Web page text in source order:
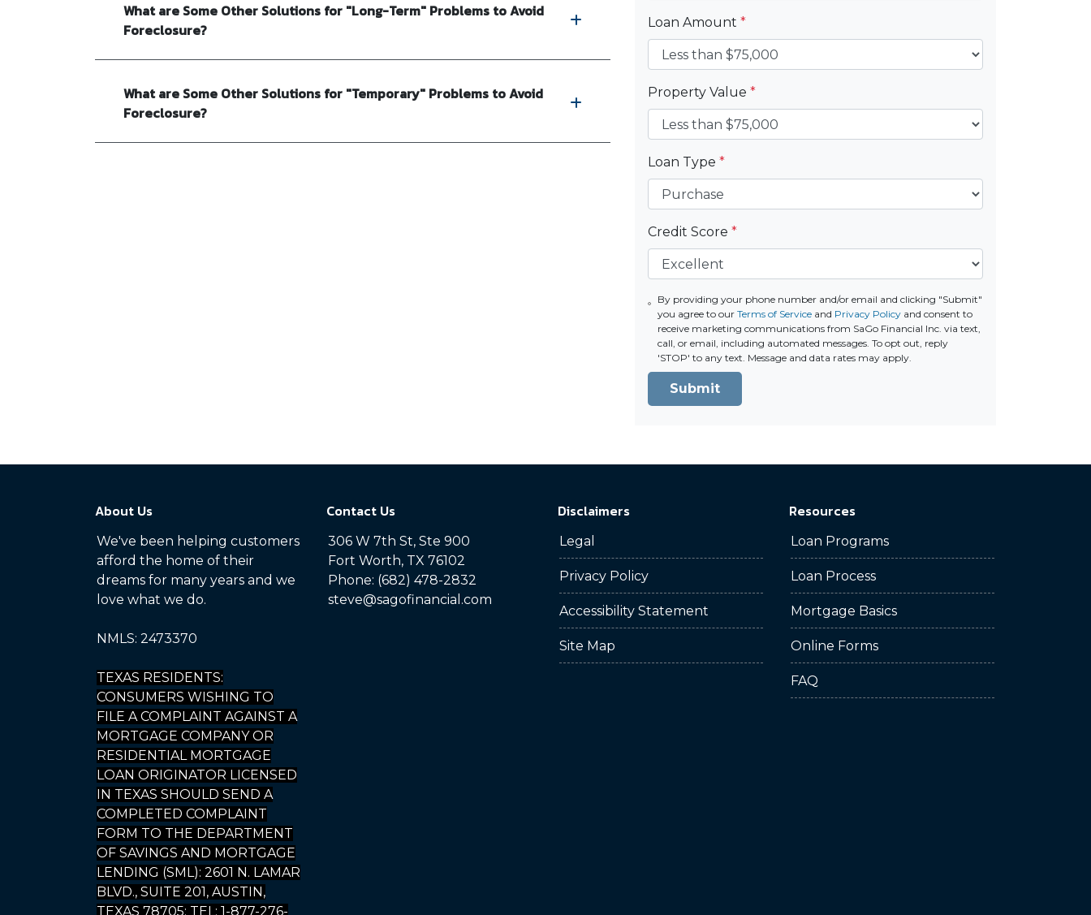
What are Some Other Solutions for "Long-Term" Problems to Avoid
Foreclosure?
What are Some Other Solutions for "Temporary" Problems to Avoid
Foreclosure?
Loan Amount *
Property Value *
Loan Type *
Credit Score *
By providing your phone number and/or email and clicking "Submit"
you agree to ourTerms of Service and Privacy Policy and consent to
receive marketing communications from SaGo Financial Inc. via text,
call, or email, including automated messages. To opt out, reply
'STOP' to any text. Message and data rates may apply.
Submit
About Us
We've been helping customers
afford the home of their
dreams for many years and we
love what we do.
NMLS: 2473370
TEXAS RESIDENTS:
CONSUMERS WISHING TO
FILE A COMPLAINT AGAINST A
MORTGAGE COMPANY OR
RESIDENTIAL MORTGAGE
LOAN ORIGINATOR LICENSED
IN TEXAS SHOULD SEND A
COMPLETED COMPLAINT
FORM TO THE DEPARTMENT
OF SAVINGS AND MORTGAGE
LENDING (SML): 2601 N. LAMAR
BLVD., SUITE 201, AUSTIN,
TEXAS 78705; TEL: 1-877-276-
Contact Us
306 W 7th St, Ste 900
Fort Worth, TX 76102
Phone: (682) 478-2832
steve@sagofinancial.com
Disclaimers
Legal
Privacy Policy
Accessibility Statement
Site Map
Resources
Loan Programs
Loan Process
Mortgage Basics
Online Forms
FAQ